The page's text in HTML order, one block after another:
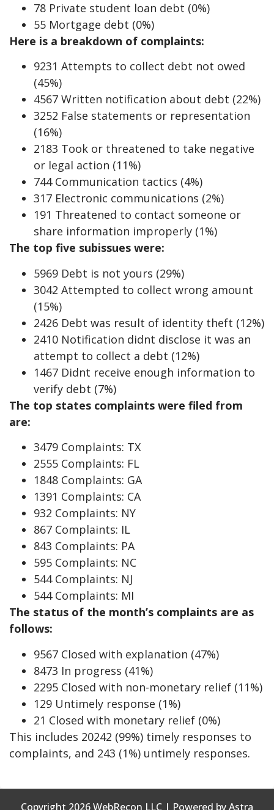
78 Private student loan debt (0%)
55 Mortgage debt (0%)
Here is a breakdown of complaints:
9231 Attempts to collect debt not owed
(45%)
4567 Written notification about debt (22%)
3252 False statements or representation
(16%)
2183 Took or threatened to take negative
or legal action (11%)
744 Communication tactics (4%)
317 Electronic communications (2%)
191 Threatened to contact someone or
share information improperly (1%)
The top five subissues were:
5969 Debt is not yours (29%)
3042 Attempted to collect wrong amount
(15%)
2426 Debt was result of identity theft (12%)
2410 Notification didnt disclose it was an
attempt to collect a debt (12%)
1467 Didnt receive enough information to
verify debt (7%)
The top states complaints were filed from
are:
3479 Complaints: TX
2555 Complaints: FL
1848 Complaints: GA
1391 Complaints: CA
932 Complaints: NY
867 Complaints: IL
843 Complaints: PA
595 Complaints: NC
544 Complaints: NJ
544 Complaints: MI
The status of the month’s complaints are as
follows:
9567 Closed with explanation (47%)
8473 In progress (41%)
2295 Closed with non-monetary relief (11%)
129 Untimely response (1%)
21 Closed with monetary relief (0%)
This includes 20242 (99%) timely responses to
complaints, and 243 (1%) untimely responses.
Copyright 2026 WebRecon LLC | Powered by Astra